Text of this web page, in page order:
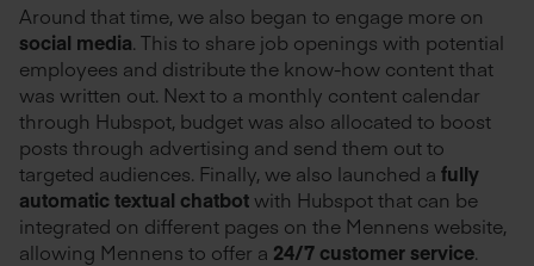
Around that time, we also began to engage more on
social media. This to share job openings with potential
employees and distribute the know-how content that
was written out. Next to a monthly content calendar
through Hubspot, budget was also allocated to boost
posts through advertising and send them out to
targeted audiences. Finally, we also launched a fully
automatic textual chatbot with Hubspot that can be
integrated on different pages on the Mennens website,
allowing Mennens to offer a 24/7 customer service.